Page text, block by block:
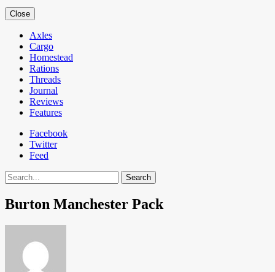
Close
Axles
Cargo
Homestead
Rations
Threads
Journal
Reviews
Features
Facebook
Twitter
Feed
Search
Burton Manchester Pack